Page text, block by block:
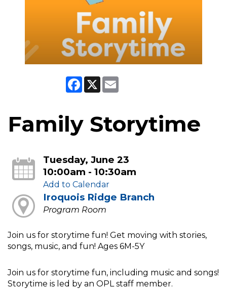
Facebook
X
Family Storytime
Tuesday, June 23
10:00am - 10:30am
Add to Calendar
Iroquois Ridge Branch
Program Room
Join us for storytime fun! Get moving with stories,
songs, music, and fun! Ages 6M-5Y
Join us for storytime fun, including music and songs!
Storytime is led by an OPL staff member.